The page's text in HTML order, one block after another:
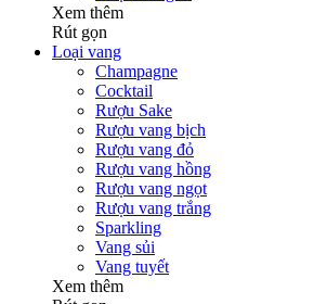
Xem thêm
Rút gọn
Loại vang
Champagne
Cocktail
Rượu Sake
Rượu vang bịch
Rượu vang đỏ
Rượu vang hồng
Rượu vang ngọt
Rượu vang trắng
Sparkling
Vang sủi
Vang tuyết
Xem thêm